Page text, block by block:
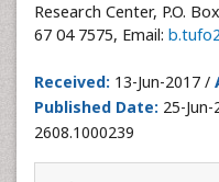
Research Center, P.O.
67 04 7575, Email:
Received: 13-Jun-2017 /
Published Date: 25-
2608.1000239